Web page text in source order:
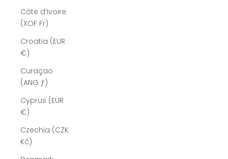
Côte d’Ivoire
(XOF Fr)
Croatia (EUR
€)
Curaçao
(ANG ƒ)
Cyprus (EUR
€)
Czechia (CZK
Kč)